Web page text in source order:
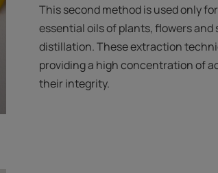
This second method is used only
essential oils of plants, flowers and
distillation. These extraction
providing a high concentration of
their integrity.